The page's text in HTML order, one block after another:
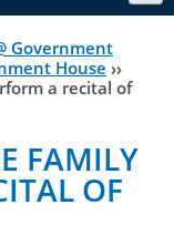
Nova Scotia
Nova Scotia 1786-
Government
House ››
a recital of
FAMILY
OF